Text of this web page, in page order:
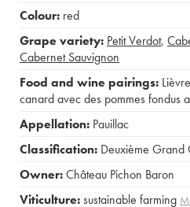
Colour: red
Grape variety: Petit Verdot,
Cabernet Sauvignon
Food and wine pairings:
canard avec des pommes fondus
Appellation: Pauillac
Classification: Deuxième Grand
Owner:Château Pichon Baron
Viticulture:sustainable farming